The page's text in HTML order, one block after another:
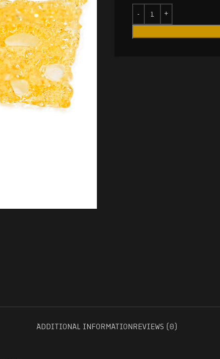
ADDITIONAL INFORMATIONREVIEWS (0)